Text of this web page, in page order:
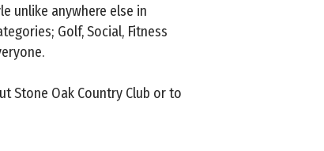
unlike anywhere else in
Golf, Social, Fitness
Stone Oak Country Club or to